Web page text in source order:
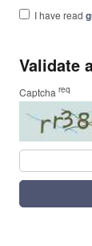
I have read
Validate
Captcha req